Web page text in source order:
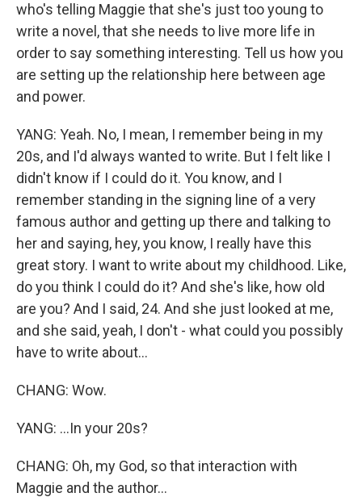
who's telling Maggie that she's just too young to
write a novel, that she needs to live more life in
order to say something interesting. Tell us how you
are setting up the relationship here between age
and power.
YANG: Yeah. No, I mean, I remember being in my
20s, and I'd always wanted to write. But I felt like I
didn't know if I could do it. You know, and I
remember standing in the signing line of a very
famous author and getting up there and talking to
her and saying, hey, you know, I really have this
great story. I want to write about my childhood. Like,
do you think I could do it? And she's like, how old
are you? And I said, 24. And she just looked at me,
and she said, yeah, I don't - what could you possibly
have to write about...
CHANG: Wow.
YANG: ...In your 20s?
CHANG: Oh, my God, so that interaction with
Maggie and the author...